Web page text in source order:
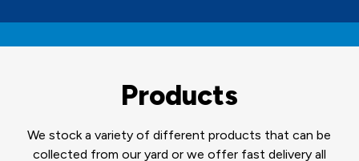
Products
We stock a variety of different products that can be
collected from our yard or we offer fast delivery all